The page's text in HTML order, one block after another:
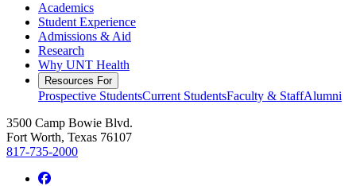
Academics
Student Experience
Admissions & Aid
Research
Why UNT Health
Resources For
Prospective StudentsCurrent StudentsFaculty & StaffAlumni
3500 Camp Bowie Blvd.
Fort Worth, Texas 76107
817-735-2000
Facebook